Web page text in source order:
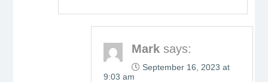
Mark says:
September 16, 2023 at
9:03 am